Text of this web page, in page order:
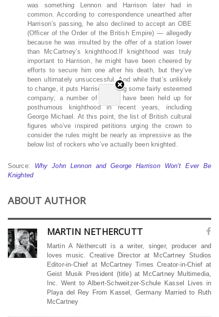
was something Lennon and Harrison later had in
common. According to correspondence unearthed after
Harrison’s passing, he also declined to accept an OBE
(Officer of the Order of the British Empire) — allegedly
because he was insulted by the offer of a station lower
than McCartney’s knighthood.If knighthood was truly
important to Harrison, he might have been cheered by
efforts to secure him one after his death, but they’ve
been ultimately unsuccessful. And while that’s unlikely
to change, it puts Harrison among some fairly esteemed
company; a number of artists have been held up for
posthumous knighthood in recent years, including
George Michael. At this point, the list of British cultural
figures who’ve inspired petitions urging the crown to
consider the rules might be nearly as impressive as the
below list of rockers who’ve actually been knighted.
Source: Why John Lennon and George Harrison Won’t Ever Be
Knighted
ABOUT AUTHOR
MARTIN NETHERCUTT
Martin A Nethercutt is a writer, singer, producer and
loves music. Creative Director at McCartney Studios
Editor-in-Chief at McCartney Times Creator-in-Chief at
Geist Musik President (title) at McCartney Multimedia,
Inc. Went to Albert-Schweitzer-Schule Kassel Lives in
Playa del Rey From Kassel, Germany Married to Ruth
McCartney